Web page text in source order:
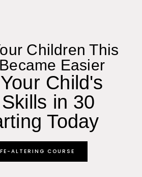
Children This
Easier
Child's
in 30
Today
ALTERING COURSE